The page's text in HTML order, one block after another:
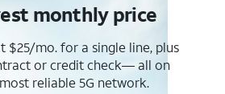
monthly price
$25/mo. for a single line, plus
or credit check— all on
reliable 5G network.